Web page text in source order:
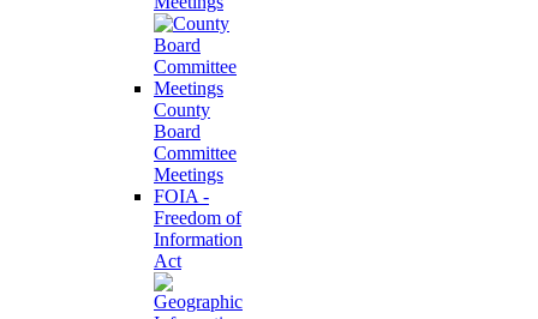
County
Board
Committee
Meetings
FOIA -
Freedom of
Information
Act